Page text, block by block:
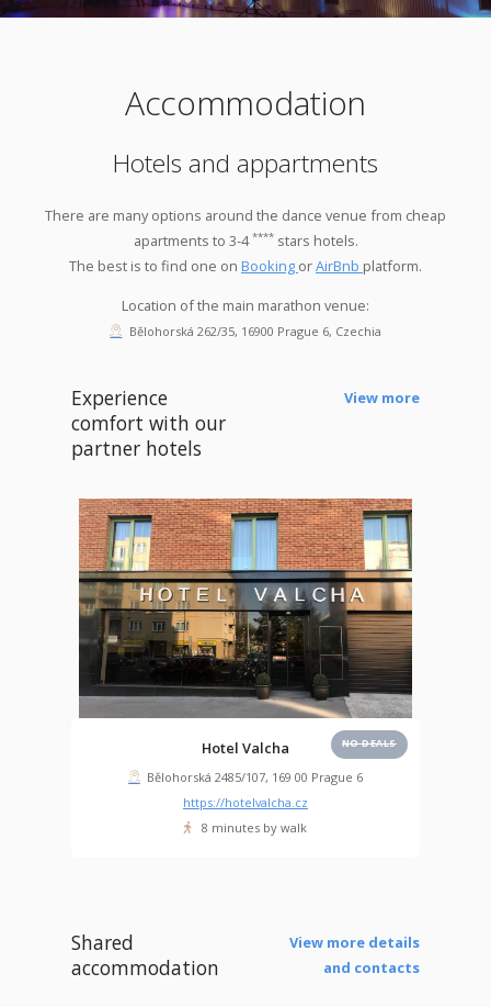
Accommodation
Hotels and appartments
There are many options around the dance venue from cheap
apartments to 3-4****stars hotels.
The best is to find one on Booking orAirBnb platform.
Location of the main marathon venue:
Bělohorská 262/35, 16900 Prague 6, Czechia
Experience
comfort with our
partner hotels
View more
Hotel Valcha
Bělohorská 2485/107, 169 00 Prague 6
https://hotelvalcha.cz
8 minutes by walk
NO DEALS
Shared
accommodation
View more details
and contacts